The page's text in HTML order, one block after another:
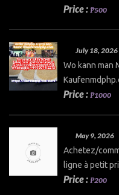
Price : ₱500
July 18, 2026
Wo kann man
Price : ₱1000
May 9, 2026
Achetez/
ligne à petit
Price : ₱200